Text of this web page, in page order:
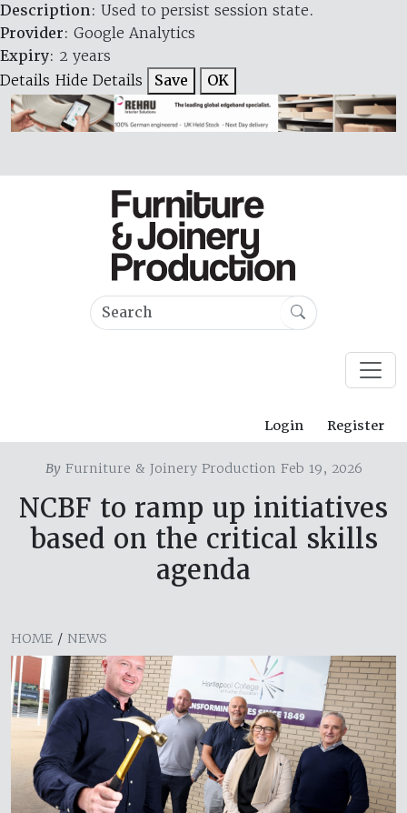
Description: Used to persist session state.
Provider: Google Analytics
Expiry: 2 years
Details Hide Details Save OK
Login Register
ByFurniture & Joinery Production Feb 19, 2026
NCBF to ramp up initiatives
based on the critical skills
agenda
HOME / NEWS